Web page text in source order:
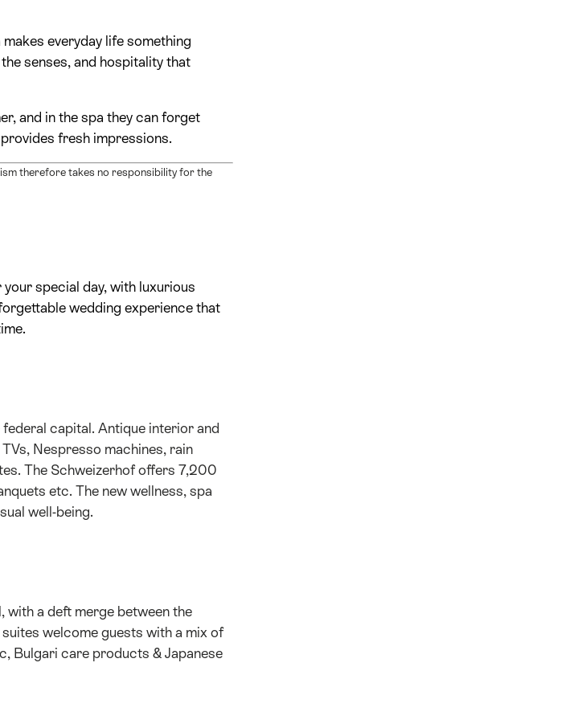
everyday life something
senses, and hospitality that
and in the spa they can forget
fresh impressions.
therefore takes no responsibility for the
special day, with luxurious
wedding experience that
capital. Antique interior and
Nespresso machines, rain
The Schweizerhof offers 7,200
etc. The new wellness, spa
well-being.
with a deft merge between the
welcome guests with a mix of
Bulgari care products & Japanese